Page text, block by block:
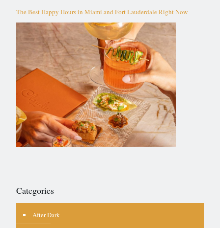
The Best Happy Hours in Miami and Fort Lauderdale Right Now
Categories
After Dark